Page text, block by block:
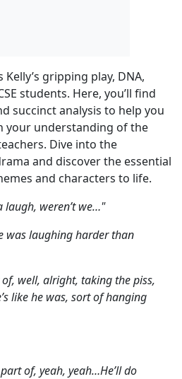
gripping play, DNA,
students. Here, you’ll find
succinct analysis to help you
your understanding of the
Dive into the
and discover the essential
and characters to life.
laugh, weren’t we…"
was laughing harder than
well, alright, taking the piss,
like he was, sort of hanging
of, yeah, yeah…He’ll do